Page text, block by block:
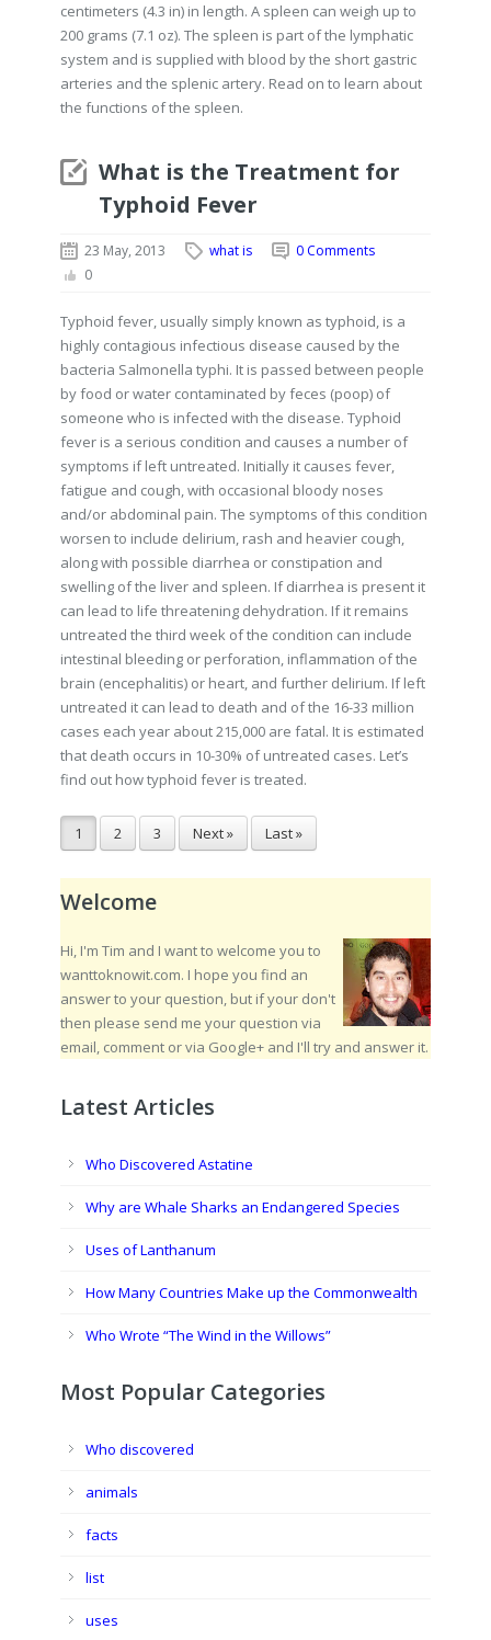
centimeters (4.3 in) in length. A spleen can weigh up to
200 grams (7.1 oz). The spleen is part of the lymphatic
system and is supplied with blood by the short gastric
arteries and the splenic artery. Read on to learn about
the functions of the spleen.
What is the Treatment for
Typhoid Fever
23 May, 2013 what is
0 Comments
0
Typhoid fever, usually simply known as typhoid, is a
highly contagious infectious disease caused by the
bacteria Salmonella typhi. It is passed between people
by food or water contaminated by feces (poop) of
someone who is infected with the disease. Typhoid
fever is a serious condition and causes a number of
symptoms if left untreated. Initially it causes fever,
fatigue and cough, with occasional bloody noses
and/or abdominal pain. The symptoms of this condition
worsen to include delirium, rash and heavier cough,
along with possible diarrhea or constipation and
swelling of the liver and spleen. If diarrhea is present it
can lead to life threatening dehydration. If it remains
untreated the third week of the condition can include
intestinal bleeding or perforation, inflammation of the
brain (encephalitis) or heart, and further delirium. If left
untreated it can lead to death and of the 16-33 million
cases each year about 215,000 are fatal. It is estimated
that death occurs in 10-30% of untreated cases. Let’s
find out how typhoid fever is treated.
1 2 3 Next » Last »
Welcome
Hi, I'm Tim and I want to welcome you to
wanttoknowit.com. I hope you find an
answer to your question, but if your don't
then please send me your question via
email, comment or via Google+ and I'll try and answer it.
Latest Articles
Who Discovered Astatine
Why are Whale Sharks an Endangered Species
Uses of Lanthanum
How Many Countries Make up the Commonwealth
Who Wrote “The Wind in the Willows”
Most Popular Categories
Who discovered
animals
facts
list
uses